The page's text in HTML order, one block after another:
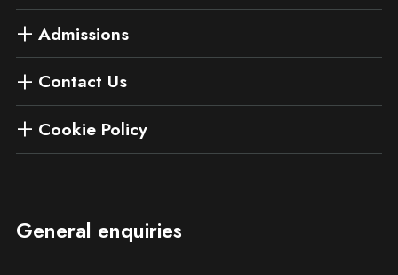
Admissions
Contact Us
Cookie Policy
General enquiries